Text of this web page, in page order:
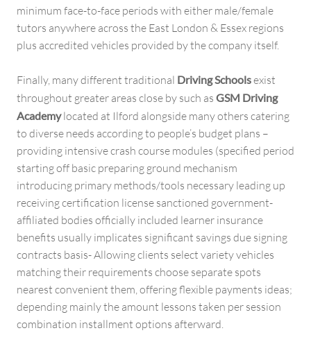
minimum face-to-face periods with either male/female
tutors anywhere across the East London & Essex regions
plus accredited vehicles provided by the company itself.
Finally, many different traditional Driving Schoolsexist
throughout greater areas close by such as GSM Driving
Academylocated at Ilford alongside many others catering
to diverse needs according to people’s budget plans –
providing intensive crash course modules (specified period
starting off basic preparing ground mechanism
introducing primary methods/tools necessary leading up
receiving certification license sanctioned government-
affiliated bodies officially included learner insurance
benefits usually implicates significant savings due signing
contracts basis- Allowing clients select variety vehicles
matching their requirements choose separate spots
nearest convenient them, offering flexible payments ideas;
depending mainly the amount lessons taken per session
combination installment options afterward.